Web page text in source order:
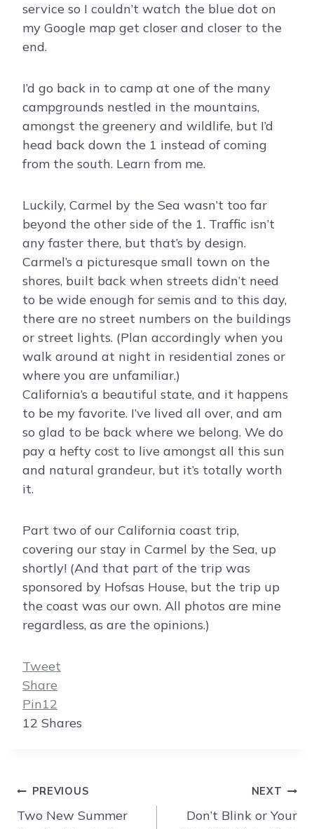
service so I couldn’t watch the blue dot on
my Google map get closer and closer to the
end.
I’d go back in to camp at one of the many
campgrounds nestled in the mountains,
amongst the greenery and wildlife, but I’d
head back down the 1 instead of coming
from the south. Learn from me.
Luckily, Carmel by the Sea wasn’t too far
beyond the other side of the 1. Traffic isn’t
any faster there, but that’s by design.
Carmel’s a picturesque small town on the
shores, built back when streets didn’t need
to be wide enough for semis and to this day,
there are no street numbers on the buildings
or street lights. (Plan accordingly when you
walk around at night in residential zones or
where you are unfamiliar.)
California’s a beautiful state, and it happens
to be my favorite. I’ve lived all over, and am
so glad to be back where we belong. We do
pay a hefty cost to live amongst all this sun
and natural grandeur, but it’s totally worth
it.
Part two of our California coast trip,
covering our stay in Carmel by the Sea, up
shortly! (And that part of the trip was
sponsored by Hofsas House, but the trip up
the coast was our own. All photos are mine
regardless, as are the opinions.)
Tweet
Share
Pin12
12 Shares
Post
navigation
PREVIOUS
Two New Summer
NEXT
Don’t Blink or Your